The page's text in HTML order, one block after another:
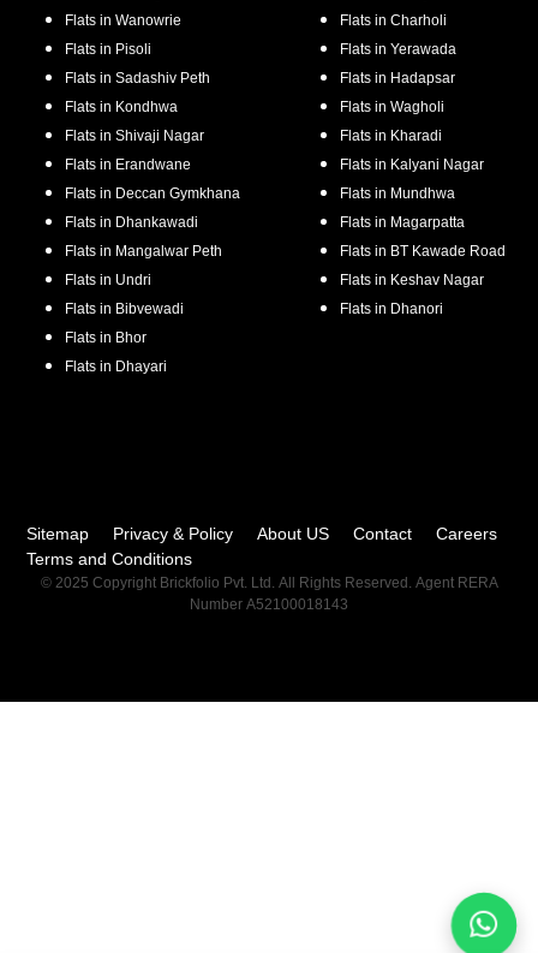
Flats in Wanowrie
Flats in Pisoli
Flats in Sadashiv Peth
Flats in Kondhwa
Flats in Shivaji Nagar
Flats in Erandwane
Flats in Deccan Gymkhana
Flats in Dhankawadi
Flats in Mangalwar Peth
Flats in Undri
Flats in Bibvewadi
Flats in Bhor
Flats in Dhayari
Flats in Charholi
Flats in Yerawada
Flats in Hadapsar
Flats in Wagholi
Flats in Kharadi
Flats in Kalyani Nagar
Flats in Mundhwa
Flats in Magarpatta
Flats in BT Kawade Road
Flats in Keshav Nagar
Flats in Dhanori
Sitemap Privacy & Policy About US Contact
Careers
Terms and Conditions
© 2025 Copyright Brickfolio Pvt. Ltd. All Rights Reserved. Agent RERA
Number A52100018143